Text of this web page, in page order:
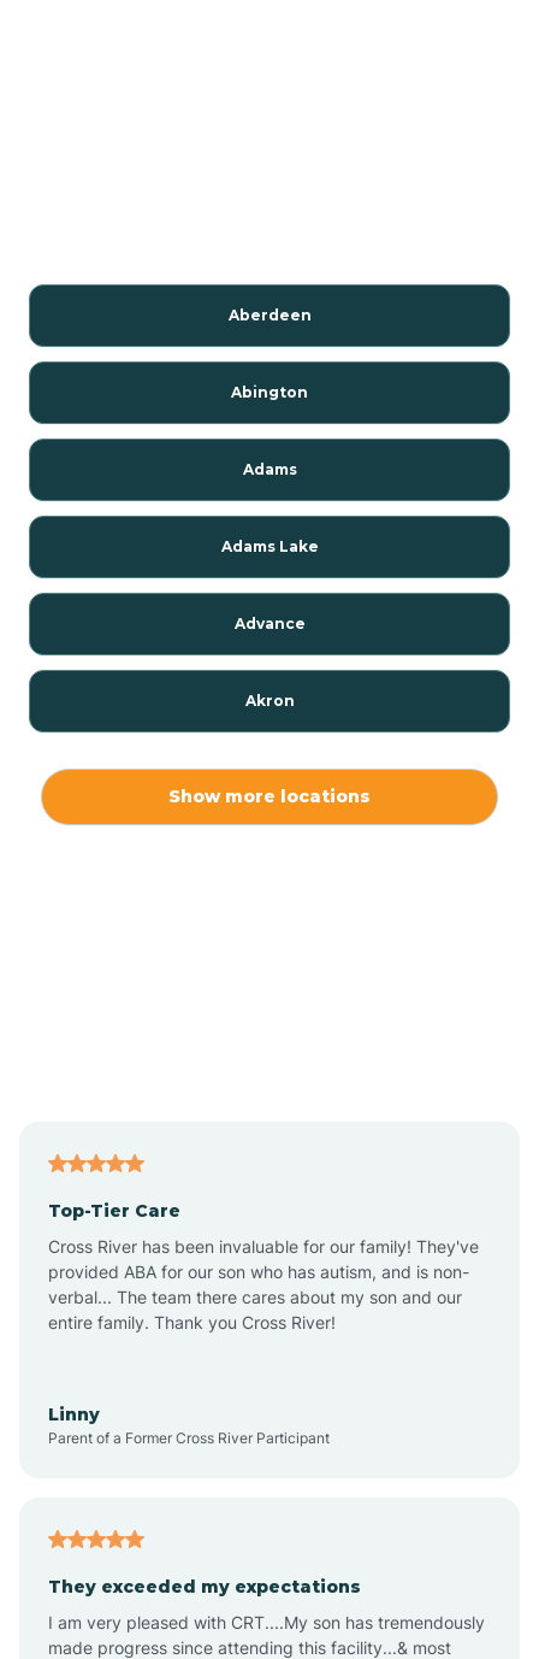
Aberdeen
Abington
Adams
Adams Lake
Advance
Akron
Alton
Altona
Amity
Show more locations
Top-Tier Care
Cross River has been invaluable for our family! They've
provided ABA for our son who has autism, and is non-
verbal... The team there cares about my son and our
entire family. Thank you Cross River!
Linny
Parent of a Former Cross River Participant
They exceeded my expectations
I am very pleased with CRT....My son has tremendously
made progress since attending this facility...& most